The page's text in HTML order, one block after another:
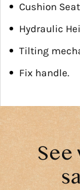
Cushion
Hydraulic
Tilting
Fix handle.